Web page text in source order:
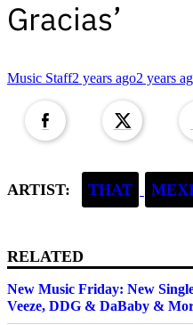
Gracias’
Music Staff2 years ago2 years
ARTIST: THAT
RELATED
New Music Friday: New
Veeze, DDG & DaBaby &